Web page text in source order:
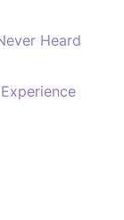
Heard